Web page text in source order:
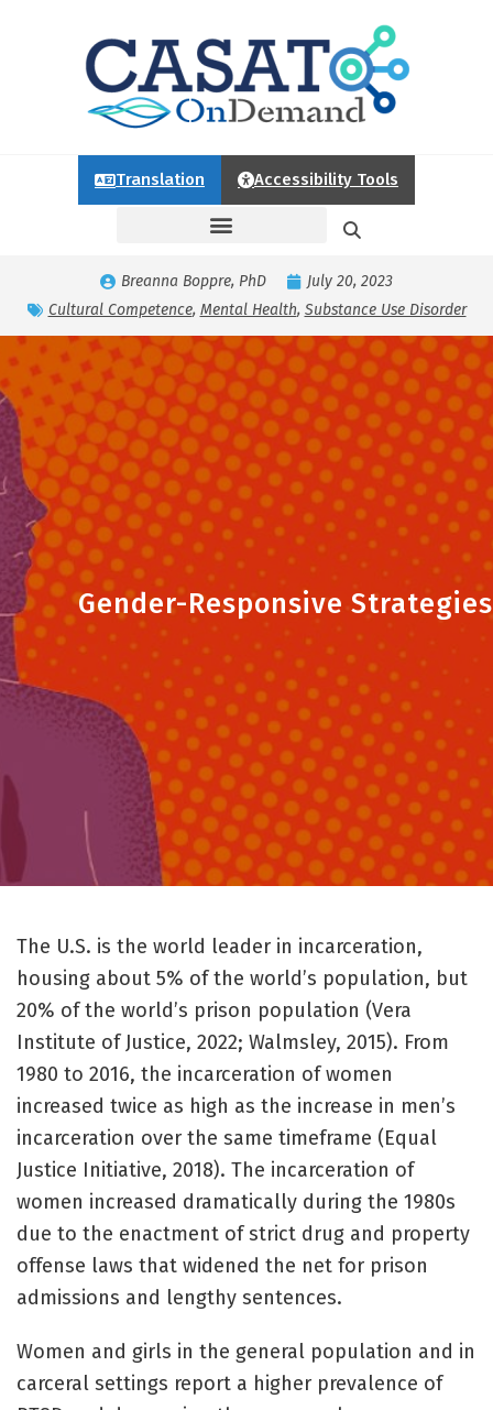
Translation Accessibility Tools
Breanna Boppre, PhD
July 20, 2023
Cultural Competence, Mental Health, Substance Use Disorder
Gender-Responsive Strategies
The U.S. is the world leader in incarceration,
housing about 5% of the world’s population, but
20% of the world’s prison population (Vera
Institute of Justice, 2022; Walmsley, 2015). From
1980 to 2016, the incarceration of women
increased twice as high as the increase in men’s
incarceration over the same timeframe (Equal
Justice Initiative, 2018). The incarceration of
women increased dramatically during the 1980s
due to the enactment of strict drug and property
offense laws that widened the net for prison
admissions and lengthy sentences.
Women and girls in the general population and in
carceral settings report a higher prevalence of